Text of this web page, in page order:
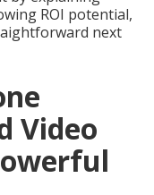
ROI potential,
next
Video